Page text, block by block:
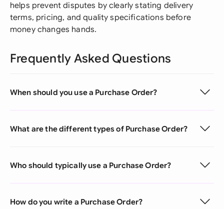
helps prevent disputes by clearly stating delivery
terms, pricing, and quality specifications before
money changes hands.
Frequently Asked Questions
When should you use a Purchase Order?
What are the different types of Purchase Order?
Who should typically use a Purchase Order?
How do you write a Purchase Order?